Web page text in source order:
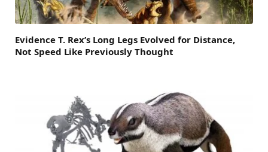
Evidence T. Rex’s Long Legs Evolved for Distance,
Not Speed Like Previously Thought